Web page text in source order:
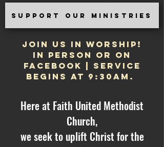
SUPPORT OUR MINISTRIES
JOIN US IN WORSHIP!
In Person or on
Facebook | Service
begins at 9:30am.
Here at Faith United Methodist
Church,
we seek to uplift Christ for the